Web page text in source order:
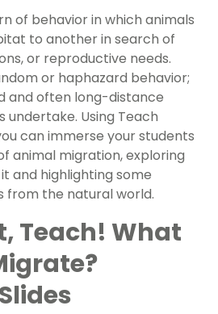
of behavior in which animals
to another in search of
or reproductive needs.
or haphazard behavior;
and often long-distance
undertake. Using Teach
can immerse your students
animal migration, exploring
and highlighting some
from the natural world.
Teach! What